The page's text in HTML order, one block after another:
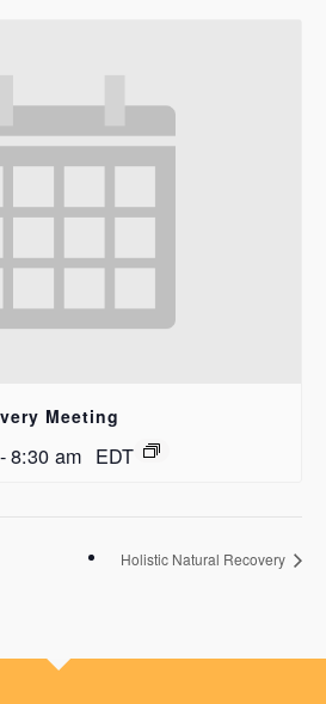
Meeting
-8:30 am EDT
Holistic Natural Recovery